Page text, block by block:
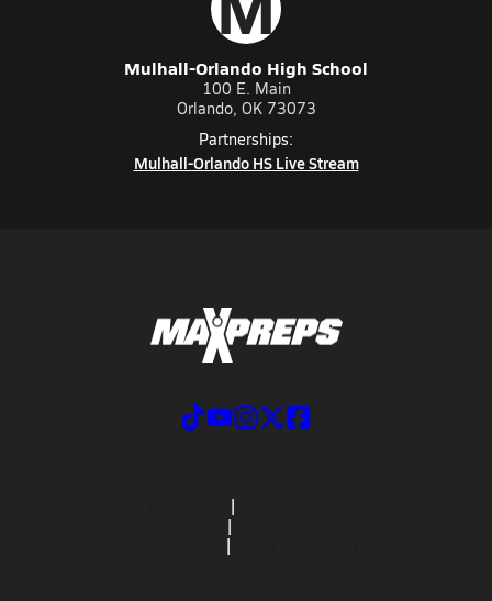
Mulhall-Orlando High School
100 E. Main
Orlando, OK 73073
Partnerships:
Mulhall-Orlando HS Live Stream